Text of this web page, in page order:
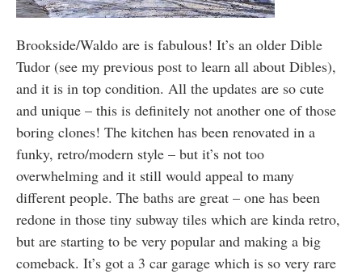
Brookside/Waldo are is fabulous! It’s an older Dible
Tudor (see my previous post to learn all about Dibles),
and it is in top condition. All the updates are so cute
and unique – this is definitely not another one of those
boring clones! The kitchen has been renovated in a
funky, retro/modern style – but it’s not too
overwhelming and it still would appeal to many
different people. The baths are great – one has been
redone in those tiny subway tiles which are kinda retro,
but are starting to be very popular and making a big
comeback. It’s got a 3 car garage which is so very rare